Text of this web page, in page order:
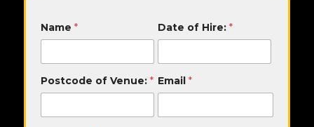
Name * Date of Hire: *
Postcode of Venue: *
o
s
o
d
Email *